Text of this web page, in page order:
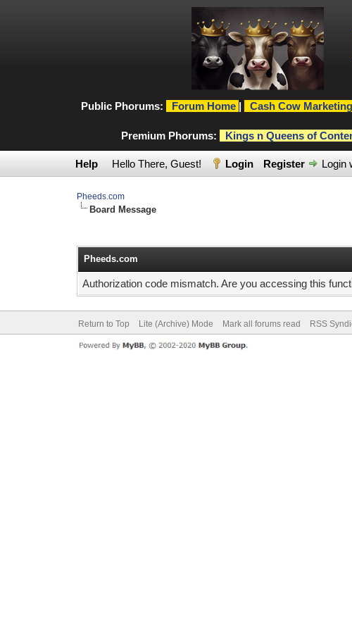
Public Phorums: Forum Home | Cash Cow Marketing
Premium Phorums:
Kings n Queens of
Help Hello There, Guest! Login Register Login
Pheeds.com
Board Message
Pheeds.com
Authorization code mismatch. Are you accessing this
Return to Top Lite (Archive) Mode Mark all forums read RSS